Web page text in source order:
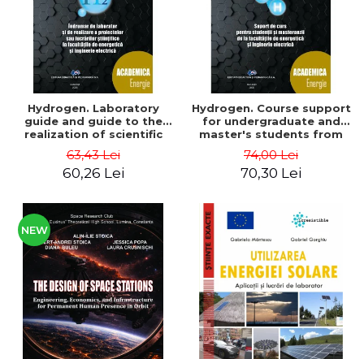
Hydrogen. Laboratory
guide and guide to the
realization of scientific
faculties of energy and
electrical engineering -
63,43 Lei
60,26 Lei
Hydrogen. Course support
for undergraduate and
master's students from
and electrical engineering
- Ioan Iordache, Mihaela
74,00 Lei
70,30 Lei
NEW